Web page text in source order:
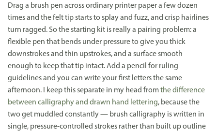
Drag a brush pen across ordinary printer paper a few dozen
times and the felt tip starts to splay and fuzz, and crisp hairlines
turn ragged. So the starting kit is really a pairing problem: a
flexible pen that bends under pressure to give you thick
downstrokes and thin upstrokes, and a surface smooth
enough to keep that tip intact. Add a pencil for ruling
guidelines and you can write your first letters the same
afternoon. I keep this separate in my head fromthe difference
between calligraphy and drawn hand lettering, because the
two get muddled constantly — brush calligraphy is written in
single, pressure-controlled strokes rather than built up outline